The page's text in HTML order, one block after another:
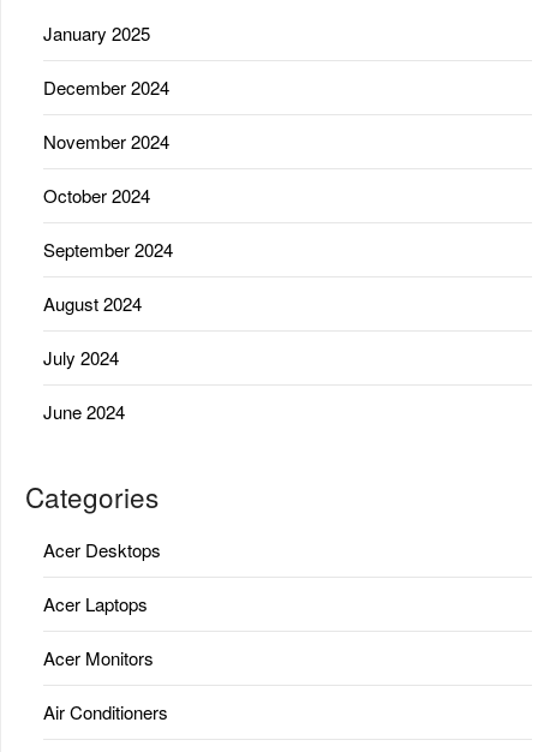
January 2025
December 2024
November 2024
October 2024
September 2024
August 2024
July 2024
June 2024
Categories
Acer Desktops
Acer Laptops
Acer Monitors
Air Conditioners